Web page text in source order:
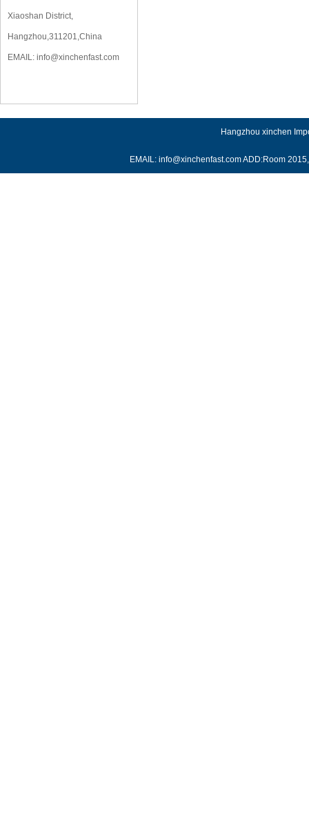
Xiaoshan District,
Hangzhou,311201,China
EMAIL: info@xinchenfast.com
Hangzhou xinchen
EMAIL: info@xinchenfast.com ADD:Room